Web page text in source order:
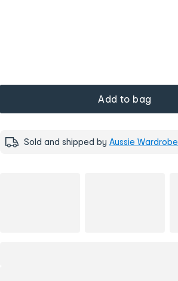
Add to bag
Sold and shipped by Aussie Wardrobe